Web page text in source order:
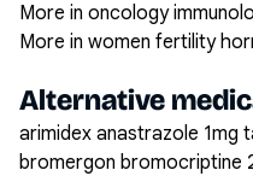
More in oncology
More in women fertility
Alternative
arimidex anastrazole 1mg
bromergon bromocriptine